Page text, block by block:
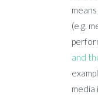
(e.g.
and
media